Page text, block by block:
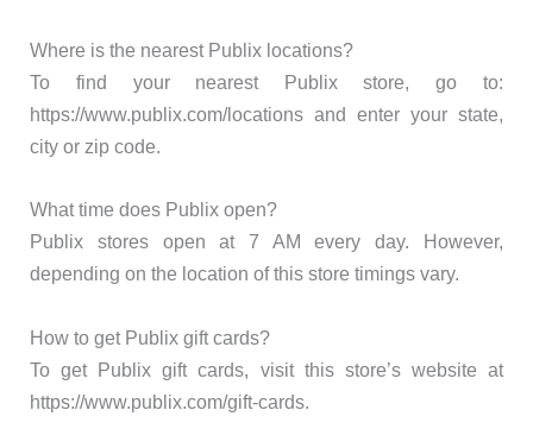
Where is the nearest Publix locations?
To find your nearest Publix store, go to:
https://www.publix.com/locations and enter your state,
city or zip code.
What time does Publix open?
Publix stores open at 7 AM every day. However,
depending on the location of this store timings vary.
How to get Publix gift cards?
To get Publix gift cards, visit this store’s website at
https://www.publix.com/gift-cards.